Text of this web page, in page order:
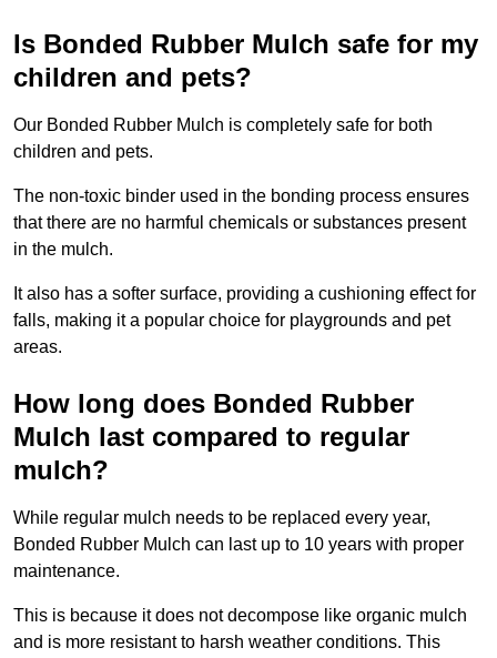
Is Bonded Rubber Mulch safe for my
children and pets?
Our Bonded Rubber Mulch is completely safe for both
children and pets.
The non-toxic binder used in the bonding process ensures
that there are no harmful chemicals or substances present
in the mulch.
It also has a softer surface, providing a cushioning effect for
falls, making it a popular choice for playgrounds and pet
areas.
How long does Bonded Rubber
Mulch last compared to regular
mulch?
While regular mulch needs to be replaced every year,
Bonded Rubber Mulch can last up to 10 years with proper
maintenance.
This is because it does not decompose like organic mulch
and is more resistant to harsh weather conditions. This